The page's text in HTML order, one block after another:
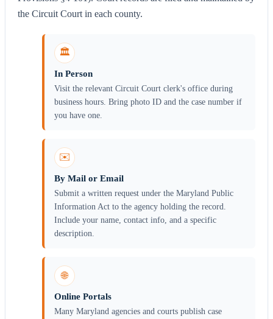
the Circuit Court in each county.
🏛️
In Person
Visit the relevant Circuit Court clerk's office during
business hours. Bring photo ID and the case number if
you have one.
✉️
By Mail or Email
Submit a written request under the Maryland Public
Information Act to the agency holding the record.
Include your name, contact info, and a specific
description.
🌐
Online Portals
Many Maryland agencies and courts publish case